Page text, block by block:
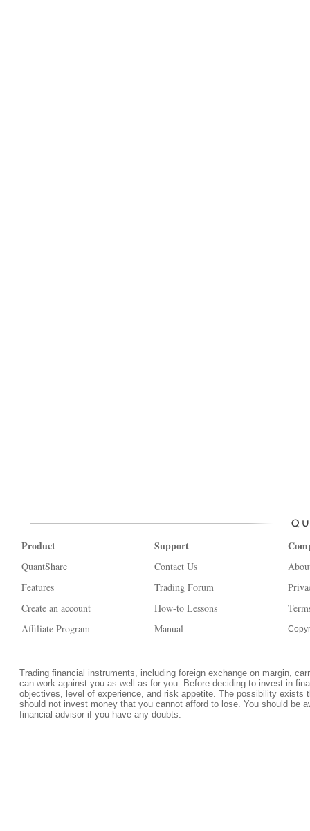
Product
QuantShare
Features
Create an account
Affiliate Program
Support
Contact Us
Trading Forum
How-to Lessons
Manual
Trading financial instruments, including foreign exchange on margin,
can work against you as well as for you. Before deciding to invest in
objectives, level of experience, and risk appetite. The possibility
should not invest money that you cannot afford to lose. You should be
financial advisor if you have any doubts.